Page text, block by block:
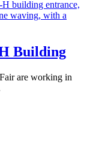
Building
are working in